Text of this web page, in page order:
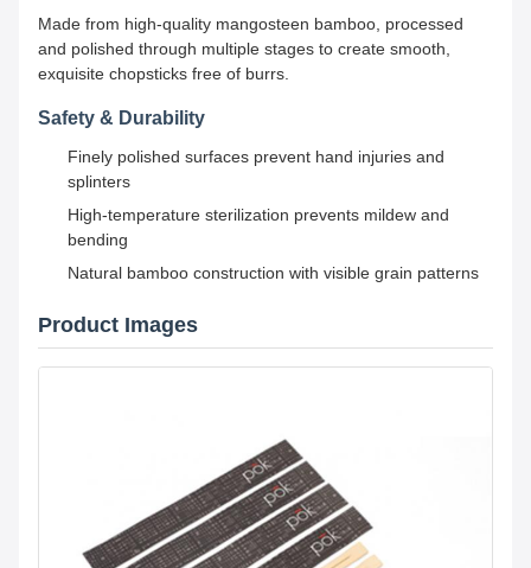
Made from high-quality mangosteen bamboo, processed
and polished through multiple stages to create smooth,
exquisite chopsticks free of burrs.
Safety & Durability
Finely polished surfaces prevent hand injuries and
splinters
High-temperature sterilization prevents mildew and
bending
Natural bamboo construction with visible grain patterns
Product Images